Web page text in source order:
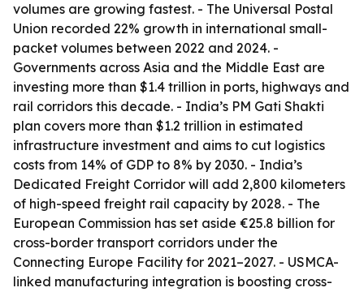
volumes are growing fastest. - The Universal Postal
Union recorded 22% growth in international small-
packet volumes between 2022 and 2024. -
Governments across Asia and the Middle East are
investing more than $1.4 trillion in ports, highways and
rail corridors this decade. - India’s PM Gati Shakti
plan covers more than $1.2 trillion in estimated
infrastructure investment and aims to cut logistics
costs from 14% of GDP to 8% by 2030. - India’s
Dedicated Freight Corridor will add 2,800 kilometers
of high-speed freight rail capacity by 2028. - The
European Commission has set aside €25.8 billion for
cross-border transport corridors under the
Connecting Europe Facility for 2021–2027. - USMCA-
linked manufacturing integration is boosting cross-